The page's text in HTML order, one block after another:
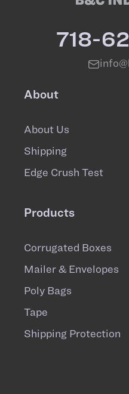
718-
About
About Us
Shipping
Edge Crush Test
Products
Corrugated Boxes
Mailer & Envelopes
Poly Bags
Tape
Shipping Protection